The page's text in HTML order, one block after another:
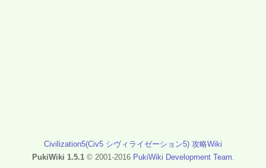
Civilization5(Civ5 シヴィライゼーション5) 攻略Wiki
PukiWiki 1.5.1© 2001-2016 PukiWiki Development Team.